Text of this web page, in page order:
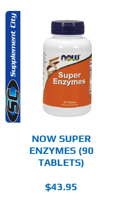
NOW SUPER
ENZYMES (90
TABLETS)
$43.95